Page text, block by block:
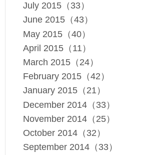
July 2015（33）
June 2015（43）
May 2015（40）
April 2015（11）
March 2015（24）
February 2015（42）
January 2015（21）
December 2014（33）
November 2014（25）
October 2014（32）
September 2014（33）